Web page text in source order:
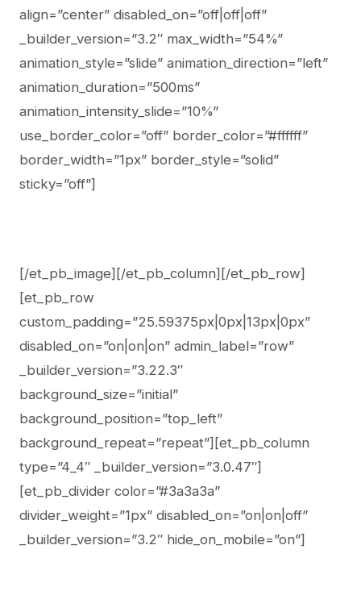
align=”center” disabled_on=”off|off|off”
_builder_version=”3.2″ max_width=”54%”
animation_style=”slide” animation_direction=”left”
animation_duration=”500ms”
animation_intensity_slide=”10%”
use_border_color=”off” border_color=”#ffffff”
border_width=”1px” border_style=”solid”
sticky=”off”]
[/et_pb_image][/et_pb_column][/et_pb_row]
[et_pb_row
custom_padding=”25.59375px|0px|13px|0px”
disabled_on=”on|on|on” admin_label=”row”
_builder_version=”3.22.3″
background_size=”initial”
background_position=”top_left”
background_repeat=”repeat”][et_pb_column
type=”4_4″ _builder_version=”3.0.47″]
[et_pb_divider color=”#3a3a3a”
divider_weight=”1px” disabled_on=”on|on|off”
_builder_version=”3.2″ hide_on_mobile=”on”]